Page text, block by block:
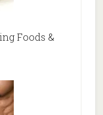
Foods &